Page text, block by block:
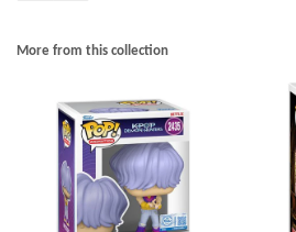
More from this collection